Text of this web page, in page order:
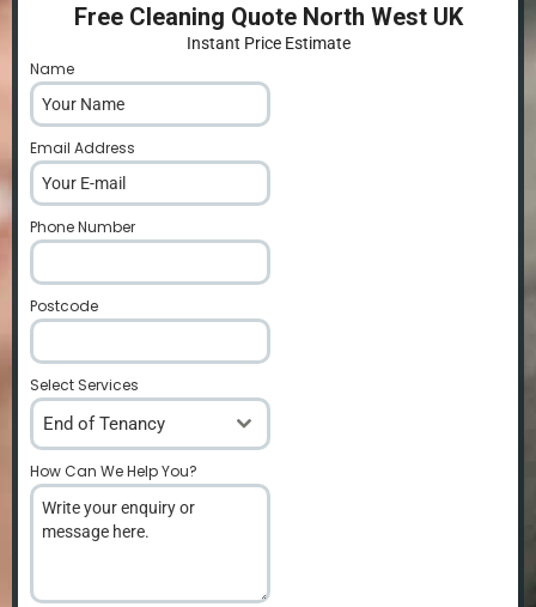
Free Cleaning Quote North West UK
Instant Price Estimate
Name
Email Address
Phone Number
Postcode
Select Services
End of Tenancy
How Can We Help You?